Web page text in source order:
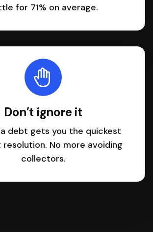
for 71% on average.
Don’t ignore it
debt gets you the quickest
resolution. No more avoiding
collectors.